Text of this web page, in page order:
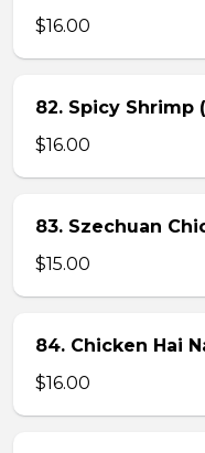
$16.00
82. Spicy Shrimp
$16.00
83. Szechuan
$15.00
84. Chicken Hai
$16.00